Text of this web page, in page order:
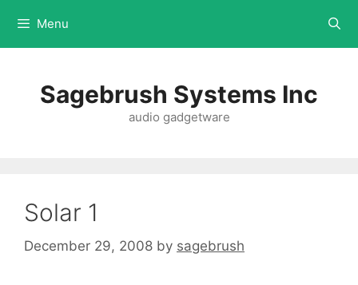
Menu
Sagebrush Systems Inc
audio gadgetware
Solar 1
December 29, 2008 by sagebrush